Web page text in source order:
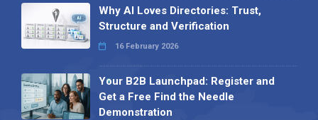
Why AI Loves Directories: Trust,
Structure and Verification
16 February 2026
Your B2B Launchpad: Register and
Get a Free Find the Needle
Demonstration